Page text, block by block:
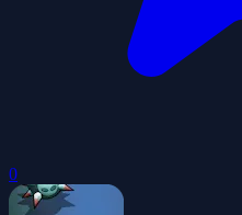
0